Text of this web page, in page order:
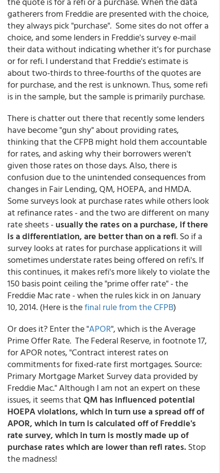
gatherers from Freddie are presented with the choice,
they always pick "purchase". Some sites do not offer a
choice, and some lenders in Freddie's survey e-mail
their data without indicating whether it's for purchase
or for refi. I understand that Freddie's estimate is
about two-thirds to three-fourths of the quotes are
for purchase, and the rest is unknown. Thus, some refi
is in the sample, but the sample is primarily purchase.
There is chatter out there that recently some lenders
have become "gun shy" about providing rates,
thinking that the CFPB might hold them accountable
for rates, and asking why their borrowers weren't
given those rates on those days. Also, there is
confusion due to the unintended consequences from
changes in Fair Lending, QM, HOEPA, and HMDA.
Some surveys look at purchase rates while others look
at refinance rates - and the two are different on many
rate sheets -usually the rates on a purchase, if there
is a differentiation, are better than on a refi. So if a
survey looks at rates for purchase applications it will
sometimes understate rates being offered on refi's. If
this continues, it makes refi's more likely to violate the
150 basis point ceiling the "prime offer rate" - the
Freddie Mac rate - when the rules kick in on January
10, 2014. (Here is thefinal rule from the CFPB)
Or does it? Enter the "APOR", which is the Average
Prime Offer Rate. The Federal Reserve, in footnote 17,
for APOR notes, "Contract interest rates on
commitments for fixed-rate first mortgages. Source:
Primary Mortgage Market Survey data provided by
Freddie Mac." Although I am not an expert on these
issues, it seems thatQM has influenced potential
HOEPA violations, which in turn use a spread off of
APOR, which in turn is calculated off of Freddie's
rate survey, which in turn is mostly made up of
purchase rates which are lower than refi rates.Stop
the madness!